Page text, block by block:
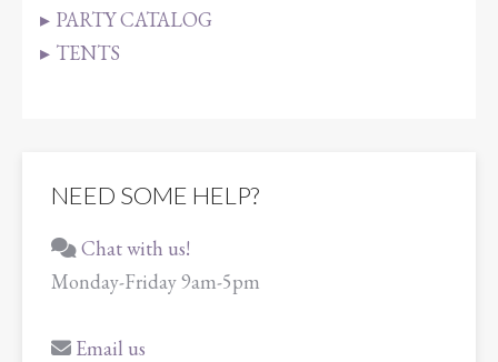
PARTY CATALOG
TENTS
NEED SOME HELP?
Chat with us!
Monday-Friday 9am-5pm
Email us